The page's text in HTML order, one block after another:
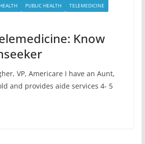
PUBLIC HEALTH
TELEMEDICINE
Know
VP, Americare I have an Aunt,
and provides aide services 4- 5